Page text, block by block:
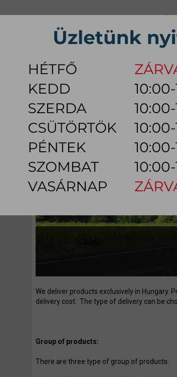
SHOWROOM LIVING ROOM DINING ROOM
We deliver products exclusively in Hungary.
delivery cost. The type of delivery can be
Group of products:
There are three type of group of products: